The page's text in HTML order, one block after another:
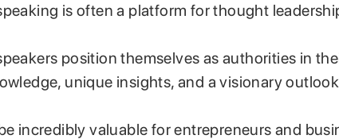
is often a platform for thought
position themselves as authorities in
unique insights, and a visionary
incredibly valuable for entrepreneurs and